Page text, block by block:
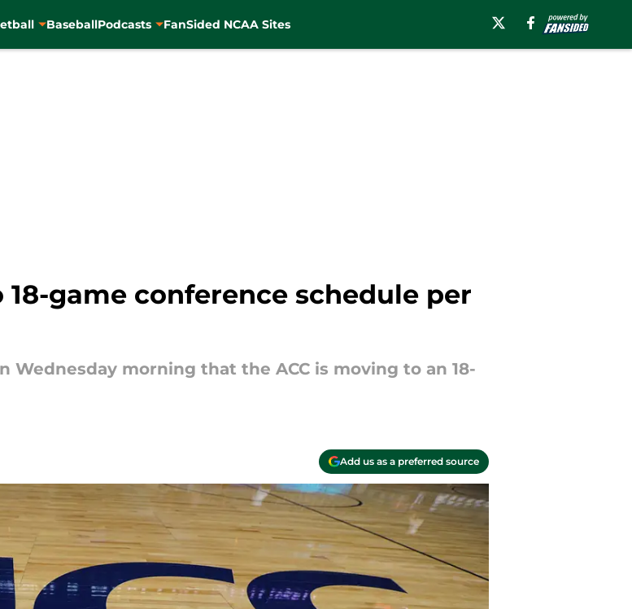
BaseballPodcasts FanSided NCAA Sites
game conference schedule per
Wednesday morning that the ACC is moving to an 18-
Add us as a preferred source